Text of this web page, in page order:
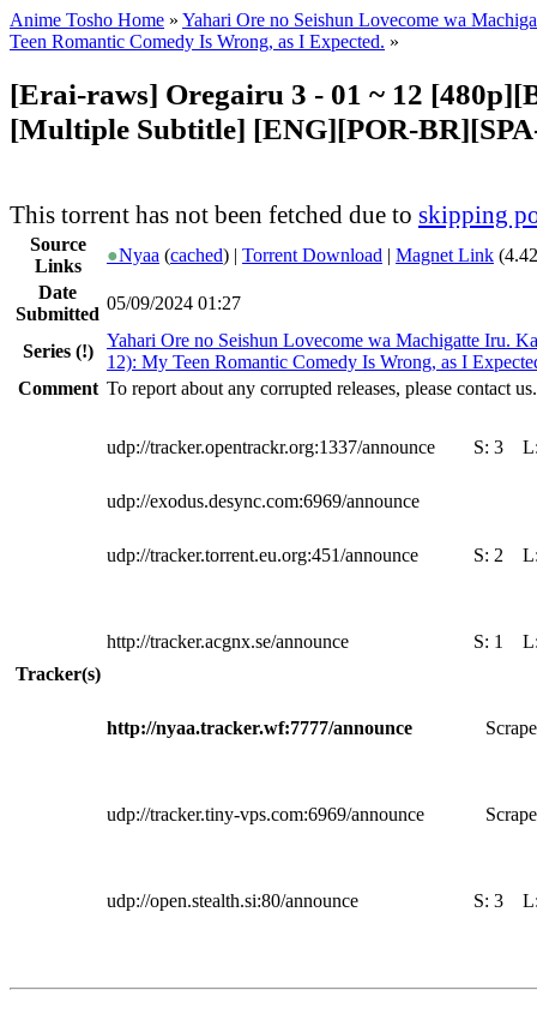
Anime Tosho Home » Yahari Ore no Seishun Lovecome wa
Teen Romantic Comedy Is Wrong, as I Expected. »
[Erai-raws] Oregairu 3 - 01 ~ 12
[Multiple Subtitle] [ENG][POR-
This torrent has not been fetched due to skipping
Source
Links
●Nyaa (cached) | Torrent Download | Magnet Link
Date
Submitted
05/09/2024 01:27
Series (!)
Yahari Ore no Seishun Lovecome wa Machigatte Iru.
12): My Teen Romantic Comedy Is Wrong, as I
Comment To report about any corrupted releases, please contact us.
Tracker(s)
udp://tracker.opentrackr.org:1337/announce S: 3
udp://exodus.desync.com:6969/announce
udp://tracker.torrent.eu.org:451/announce S: 2
http://tracker.acgnx.se/announce S: 1
http://nyaa.tracker.wf:7777/announce
udp://tracker.tiny-vps.com:6969/announce
udp://open.stealth.si:80/announce S: 3